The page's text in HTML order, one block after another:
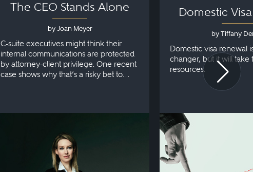
The CEO Stands Alone
by Joan Meyer
C-suite executives might think their
internal communications are protected
by attorney-client privilege. One recent
case shows why that’s a risky bet to
Domestic
by Tiffany
Domestic visa renewal
changer, but it will take
resources.